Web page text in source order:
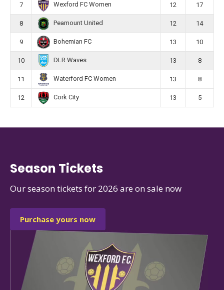
7 Wexford FC Women 12 17
8 Peamount United 12 14
9 Bohemian FC 13 10
10 DLR Waves 13 8
11 Waterford FC Women 13 8
12 Cork City 13 5
Season Tickets
Our season tickets for 2026 are on sale now
Purchase yours now